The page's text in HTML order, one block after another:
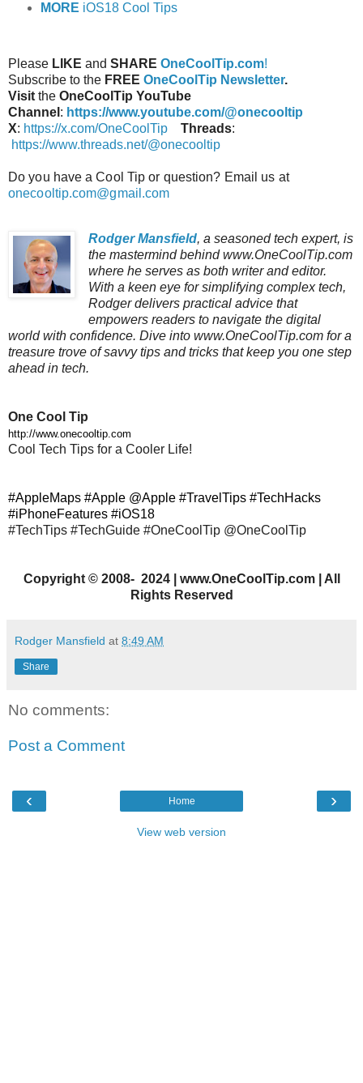
MORE iOS18 Cool Tips
Please LIKE and SHARE OneCoolTip.com!
Subscribe to the FREE OneCoolTip Newsletter.
Visit the OneCoolTip YouTube
Channel : https://www.youtube.com/@onecooltip
X: https://x.com/OneCoolTip Threads:
https://www.threads.net/@onecooltip
Do you have a Cool Tip or question? Email us at
onecooltip.com@gmail.com
Rodger Mansfield, a seasoned tech expert, is
the mastermind behind www.OneCoolTip.com
where he serves as both writer and editor.
With a keen eye for simplifying complex tech,
Rodger delivers practical advice that
empowers readers to navigate the digital
world with confidence. Dive into www.OneCoolTip.com for a
treasure trove of savvy tips and tricks that keep you one step
ahead in tech.
One Cool Tip
http://www.onecooltip.com
Cool Tech Tips for a Cooler Life!
#AppleMaps #Apple @Apple #TravelTips #TechHacks
#iPhoneFeatures #iOS18
#TechTips #TechGuide #OneCoolTip @OneCoolTip
Copyright©2008- 2024 | www.OneCoolTip.com | All
Rights Reserved
Rodger Mansfield at 8:49 AM
Share
No comments:
Post a Comment
‹ ›
Home
View web version